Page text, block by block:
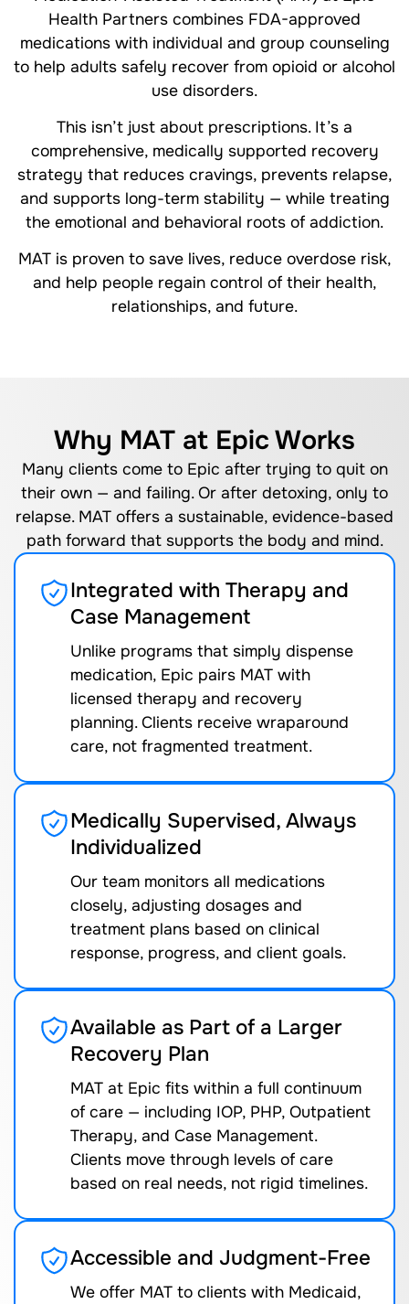
Health Partners combines FDA-approved
medications with individual and group counseling
to help adults safely recover from opioid or alcohol
use disorders.
This isn’t just about prescriptions. It’s a
comprehensive, medically supported recovery
strategy that reduces cravings, prevents relapse,
and supports long-term stability — while treating
the emotional and behavioral roots of addiction.
MAT is proven to save lives, reduce overdose risk,
and help people regain control of their health,
relationships, and future.
Why MAT at Epic Works
Many clients come to Epic after trying to quit on
their own — and failing. Or after detoxing, only to
relapse. MAT offers a sustainable, evidence-based
path forward that supports the body and mind.
Integrated with Therapy and
Case Management
Unlike programs that simply dispense
medication, Epic pairs MAT with
licensed therapy and recovery
planning. Clients receive wraparound
care, not fragmented treatment.
Medically Supervised, Always
Individualized
Our team monitors all medications
closely, adjusting dosages and
treatment plans based on clinical
response, progress, and client goals.
Available as Part of a Larger
Recovery Plan
MAT at Epic fits within a full continuum
of care — including IOP, PHP, Outpatient
Therapy, and Case Management.
Clients move through levels of care
based on real needs, not rigid timelines.
Accessible and Judgment-Free
We offer MAT to clients with Medicaid,